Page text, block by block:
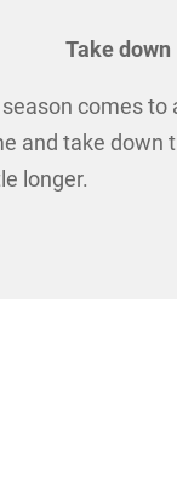
Take down
comes to
and take down
longer.